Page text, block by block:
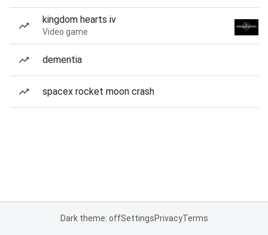
kingdom hearts iv
Video game
dementia
spacex rocket moon crash
Dark theme: offSettingsPrivacyTerms